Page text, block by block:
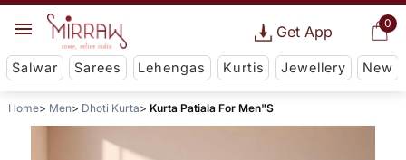
0
Get App
Salwar Sarees Lehengas Kurtis Jewellery New
Home Men Dhoti Kurta Kurta Patiala For Men"S